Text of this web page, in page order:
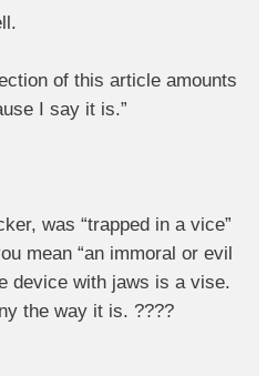
of this article amounts
I say it is.”
was “trapped in a vice”
mean “an immoral or evil
device with jaws is a vise.
the way it is. ????